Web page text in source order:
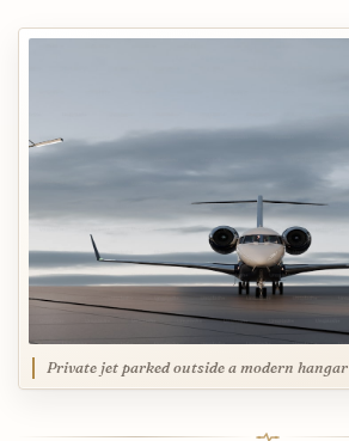
Private jet parked outside a modern hangar